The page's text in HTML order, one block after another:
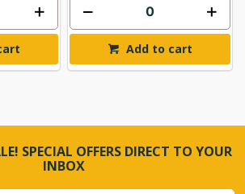
Add to cart
SPECIAL OFFERS DIRECT TO YOUR
INBOX